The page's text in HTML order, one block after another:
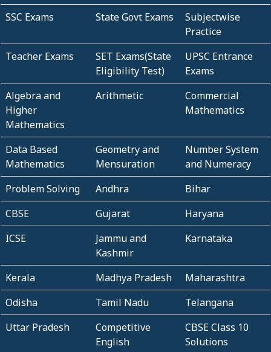
SSC Exams State Govt Exams
Subjectwise
Practice
Teacher Exams
SET Exams(State
Eligibility Test)
UPSC Entrance
Exams
Algebra and
Higher
Mathematics
Arithmetic
Commercial
Mathematics
Data Based
Mathematics
Geometry and
Mensuration
Number System
and Numeracy
Problem Solving
Andhra
Bihar
CBSE
Gujarat
Haryana
ICSE
Jammu and
Kashmir
Karnataka
Kerala Madhya Pradesh
Maharashtra
Odisha
Tamil Nadu
Telangana
Uttar Pradesh
Competitive
English
CBSE Class 10
Solutions